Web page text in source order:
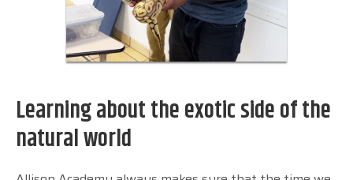
Learning about the exotic side of the
natural world